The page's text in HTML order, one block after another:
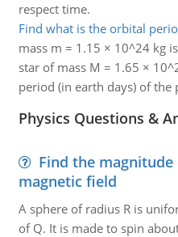
respect time.
Find what is the orbital
mass m = 1.15 × 10^24 kg
star of mass M = 1.65 ×
period (in earth days) of the
Physics Questions &
Find the
magnetic field
A sphere of radius R is
of Q. It is made to spin